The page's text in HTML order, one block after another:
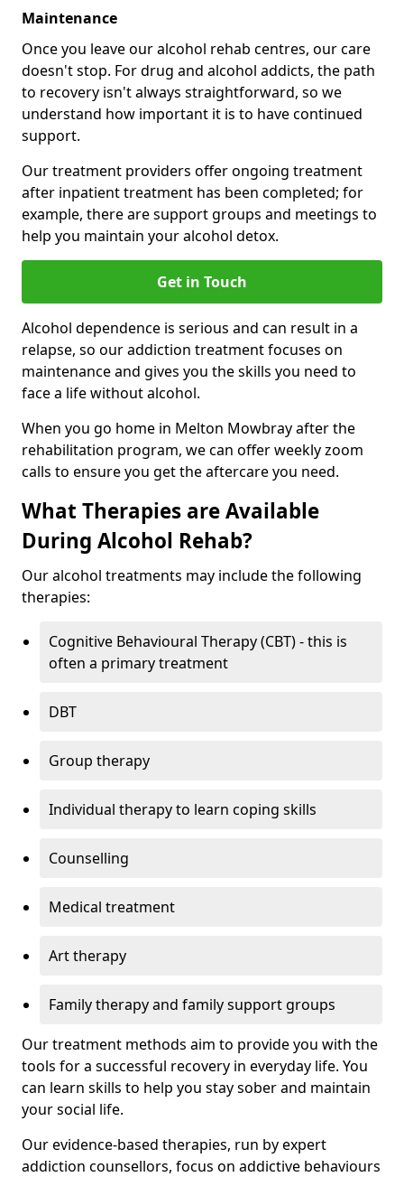
Maintenance
Once you leave our alcohol rehab centres, our care
doesn't stop. For drug and alcohol addicts, the path
to recovery isn't always straightforward, so we
understand how important it is to have continued
support.
Our treatment providers offer ongoing treatment
after inpatient treatment has been completed; for
example, there are support groups and meetings to
help you maintain your alcohol detox.
Get in Touch
Alcohol dependence is serious and can result in a
relapse, so our addiction treatment focuses on
maintenance and gives you the skills you need to
face a life without alcohol.
When you go home in Melton Mowbray after the
rehabilitation program, we can offer weekly zoom
calls to ensure you get the aftercare you need.
What Therapies are Available
During Alcohol Rehab?
Our alcohol treatments may include the following
therapies:
Cognitive Behavioural Therapy (CBT) - this is
often a primary treatment
DBT
Group therapy
Individual therapy to learn coping skills
Counselling
Medical treatment
Art therapy
Family therapy and family support groups
Our treatment methods aim to provide you with the
tools for a successful recovery in everyday life. You
can learn skills to help you stay sober and maintain
your social life.
Our evidence-based therapies, run by expert
addiction counsellors, focus on addictive behaviours